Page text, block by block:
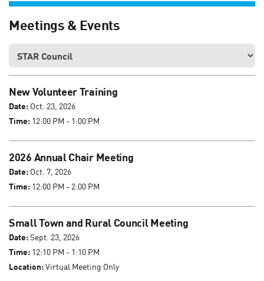
Meetings & Events
New Volunteer Training
Date: Oct. 23, 2026
Time: 12:00 PM - 1:00 PM
2026 Annual Chair Meeting
Date: Oct. 7, 2026
Time: 12:00 PM - 2:00 PM
Small Town and Rural Council Meeting
Date:Sept. 23, 2026
Time: 12:10 PM - 1:10 PM
Location:Virtual Meeting Only